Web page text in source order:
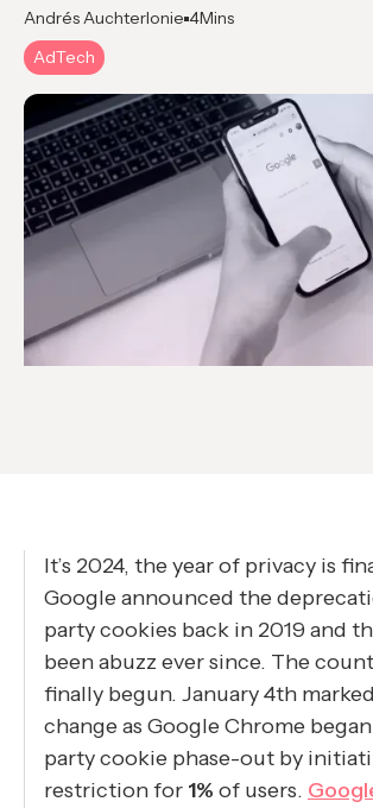
Andrés Auchterlonie 4Mins
AdTech
It’s 2024, the year of privacy is
Google announced the
party cookies back in 2019 and
been abuzz ever since. The
finally begun. January 4th
change as Google Chrome
party cookie phase-out by
restriction for 1% of users.